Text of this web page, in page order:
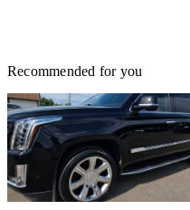
Recommended for you